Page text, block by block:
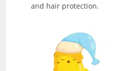
and hair protection.